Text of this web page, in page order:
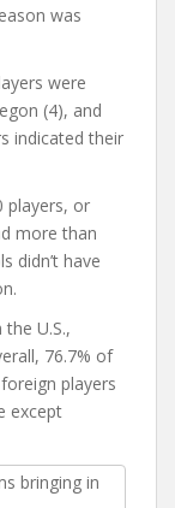
was
were
(4), and
indicated their
players, or
more than
didn’t have
U.S.,
76.7% of
players
except